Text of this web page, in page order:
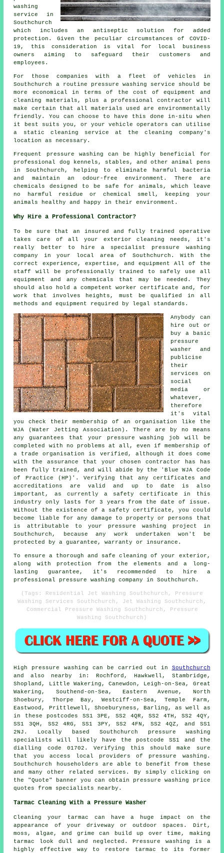
washing
service in
Southchurch
which includes an antiseptic solution for added
protection. Given the peculiar circumstances of COVID-
19, this consideration is vital for local business
owners aiming to safeguard their customers and
employees.
For those companies with a fleet of vehicles in
Southchurch a routine pressure washing service should be
more economical in terms of the cost of equipment and
cleaning materials, plus a professional contractor will
make certain that all materials used are environmentally
friendly. You can choose to have this done in-situ when
it best suits you, or your vehicle operators can utilise
a static cleaning service at the cleaning company's
location as necessary.
Frequent pressure washing can be highly beneficial for
professional dog kennels, stables, and other animal pens
in Southchurch, helping to eliminate harmful bacteria
and maintain an odour-free environment. There are
chemicals designed to be safe for animals, which leave
no harmful residue or chemical smell, keeping your
animals healthy and happy in their environment.
Why Hire a Professional Contractor?
To be sure that an insured and fully trained operative
takes care of all your exterior cleaning needs, it's
really better to hire a specialist pressure washing
company in your local area of Southchurch. With the
correct experience, expertise, and equipment All of the
staff will be professionally trained to safely use all
equipment and any chemicals that may be needed. They
should also hold a competent worker certificate and, for
work that involves heights, must be qualified in all
methods and equipment required by legal standards.
Anybody can
hire out or
buy a basic
pressure
washer and
publicise
their
services on
social
media or
whatever,
therefore
it's vital
you check their membership of an organisation like the
WJA (Water Jetting Association). There are by no means
any guarantees that your pressure washing job will be
completed with no problems at all, even if membership of
a trade organisation is verified, although it does come
with the assurance that your chosen contractor has has
been fully trained, and will abide by the 'Blue WJA Code
of Practice (HP)'. Verifying that any certificates and
accreditations are valid and up to date is also
important, as currently a safety certificate in this
industry only lasts for 3 years from the date of issue.
Without the existence of a safety certificate, you could
become liable for any damage to property or persons that
is attributable to your pressure washing project in
Southchurch, because any work undertaken won't be
protected by a guarantee, warranty or insurance.
To ensure a thorough and safe cleaning of your exterior,
along with protection from the elements and a long-
lasting guarantee, it's recommended to hire a
professional pressure washing company in Southchurch.
(Tags: Residential Jet Washing Southchurch, Pressure
Washing Services Southchurch, Jet Washing Southchurch,
Commercial Pressure Washing Southchurch, Pressure
Washing Southchurch)
High pressure washing can be carried out in Southchurch
and also nearby in: Rochford, Hawkwell, Stambridge,
Shopland, Little Wakering, Canewdon, Leigh-on-Sea, Great
Wakering, Southend-on-Sea, Eastern Avenue, North
Shoebury, Thorpe Bay, Westciff-on-Sea, Temple Farm,
Eastwood, Prittlewell, Shoeburyness, Barling, as well as
in these postcodes SS1 3PE, SS2 4QR, SS2 4TH, SS2 4QY,
SS1 3QH, SS2 4RG, SS1 3PY, SS2 4FN, SS2 4QZ, and SS1
2NJ. Locally based Southchurch
pressure washing
specialists
will likely have the postcode SS1 and the
dialling code 01702. Verifying this should make sure
that you access local providers of pressure washing .
Southchurch householders are able to benefit from these
and many other related services. By simply clicking on
the "Quote" banner you can obtain pressure washing price
quotes from specialists nearby.
Tarmac Cleaning With a Pressure Washer
Cleaning your tarmac can have a huge impact on the
appearance of your driveway or outdoor spaces. Dirt,
moss, algae, and grime can build up over time, making
tarmac look dull and neglected. Pressure washing is a
highly effective way to restore tarmac to its former